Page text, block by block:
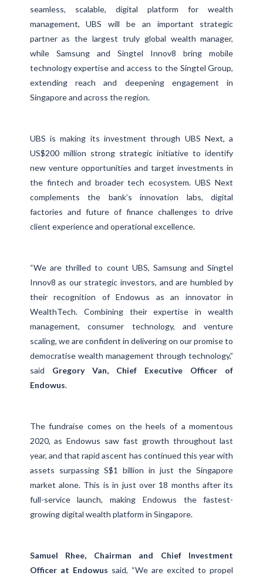
seamless, scalable, digital platform for wealth
management, UBS will be an important strategic
partner as the largest truly global wealth manager,
while Samsung and Singtel Innov8 bring mobile
technology expertise and access to the Singtel Group,
extending reach and deepening engagement in
Singapore and across the region.
UBS is making its investment through UBS Next, a
US$200 million strong strategic initiative to identify
new venture opportunities and target investments in
the fintech and broader tech ecosystem. UBS Next
complements the bank’s innovation labs, digital
factories and future of finance challenges to drive
client experience and operational excellence.
“We are thrilled to count UBS, Samsung and Singtel
Innov8 as our strategic investors, and are humbled by
their recognition of Endowus as an innovator in
WealthTech. Combining their expertise in wealth
management, consumer technology, and venture
scaling, we are confident in delivering on our promise to
democratise wealth management through technology,”
said Gregory Van, Chief Executive Officer of
Endowus.
The fundraise comes on the heels of a momentous
2020, as Endowus saw fast growth throughout last
year, and that rapid ascent has continued this year with
assets surpassing S$1 billion in just the Singapore
market alone. This is in just over 18 months after its
full-service launch, making Endowus the fastest-
growing digital wealth platform in Singapore.
Samuel Rhee, Chairman and Chief Investment
Officer at Endowus said, “We are excited to propel